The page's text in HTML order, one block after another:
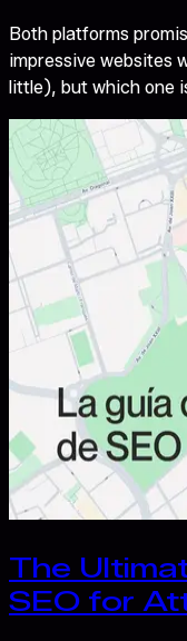
Both platforms
impressive websites
little), but which one
The
SEO for